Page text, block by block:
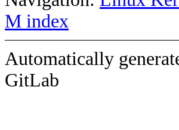
M index
Automatically
GitLab